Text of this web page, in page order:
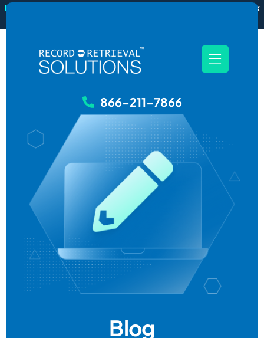
New
RecordSync now integrates with Filevine — order and track
866-211-7866
Blog